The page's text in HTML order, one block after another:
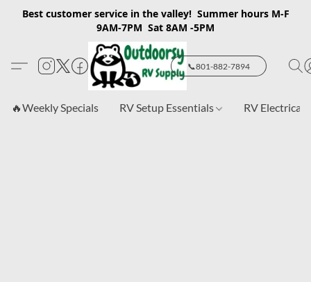
Best customer service in the valley! Summer hours M-F
9AM-7PM Sat 8AM -5PM
📞801-882-7894
🔥Weekly Specials RV Setup Essentials RV Electrical